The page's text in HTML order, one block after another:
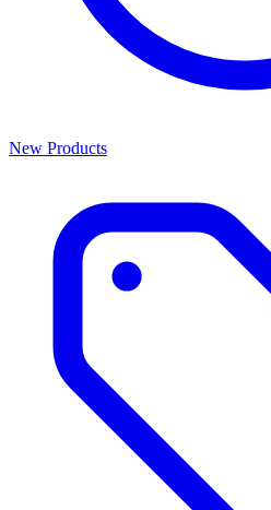
New Products